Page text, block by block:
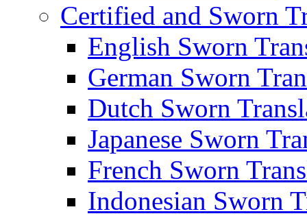
Certified and Sworn
English Sworn
German Sworn
Dutch Sworn
Japanese Sworn
French Sworn
Indonesian Sworn